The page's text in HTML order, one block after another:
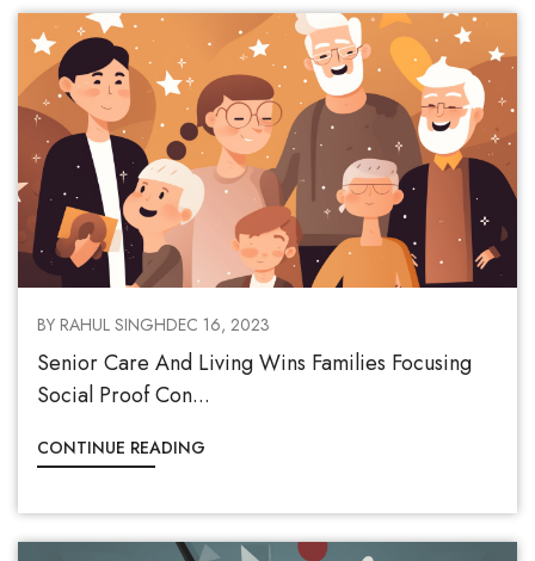
BY RAHUL SINGHDEC 16, 2023
Senior Care And Living Wins Families Focusing
Social Proof Con...
CONTINUE READING